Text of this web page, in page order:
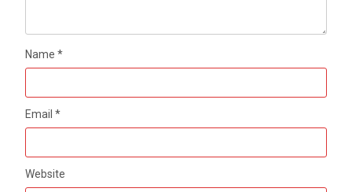
Name*
Email*
Website